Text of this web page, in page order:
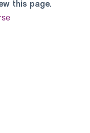
this page.